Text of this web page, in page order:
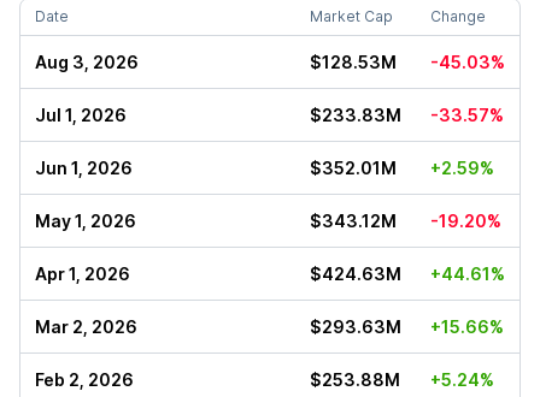
Date Market Cap Change
Aug 3, 2026 $128.53M -45.03%
Jul 1, 2026 $233.83M -33.57%
Jun 1, 2026 $352.01M +2.59%
May 1, 2026 $343.12M -19.20%
Apr 1, 2026 $424.63M +44.61%
Mar 2, 2026 $293.63M +15.66%
Feb 2, 2026 $253.88M +5.24%